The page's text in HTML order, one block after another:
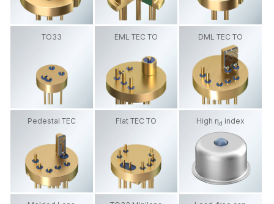
TO33 EML TEC TO DML TEC TO
Pedestal TEC Flat TEC TO High ηd index